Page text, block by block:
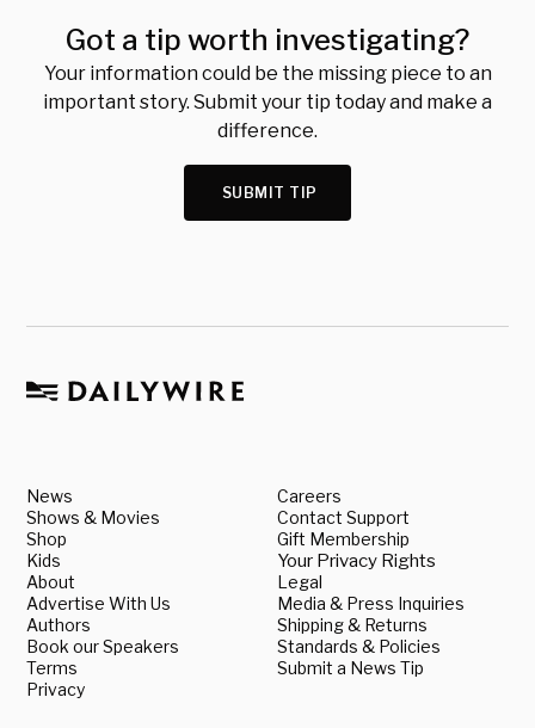
Got a tip worth investigating?
Your information could be the missing piece to an
important story. Submit your tip today and make a
difference.
SUBMIT TIP
News
Shows & Movies
Shop
Kids
About
Advertise With Us
Authors
Book our Speakers
Terms
Privacy
Careers
Contact Support
Gift Membership
Your Privacy Rights
Legal
Media & Press Inquiries
Shipping & Returns
Standards & Policies
Submit a News Tip